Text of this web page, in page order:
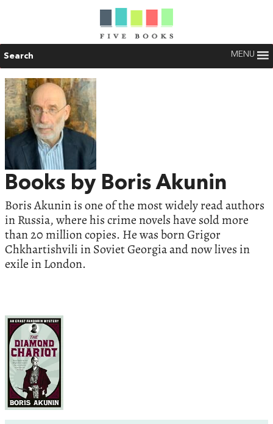
Search MENU
Books by Boris Akunin
Boris Akunin is one of the most widely read authors
in Russia, where his crime novels have sold more
than 20 million copies. He was born Grigor
Chkhartishvili in Soviet Georgia and now lives in
exile in London.